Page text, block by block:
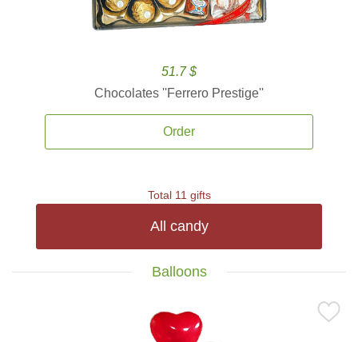
51.7 $
Chocolates ''Ferrero Prestige''
Order
Total 11 gifts
All candy
Balloons